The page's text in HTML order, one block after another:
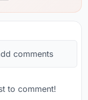
comments
to comment!